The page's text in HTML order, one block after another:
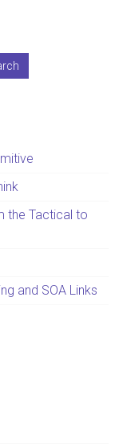
the Tactical to
and SOA Links